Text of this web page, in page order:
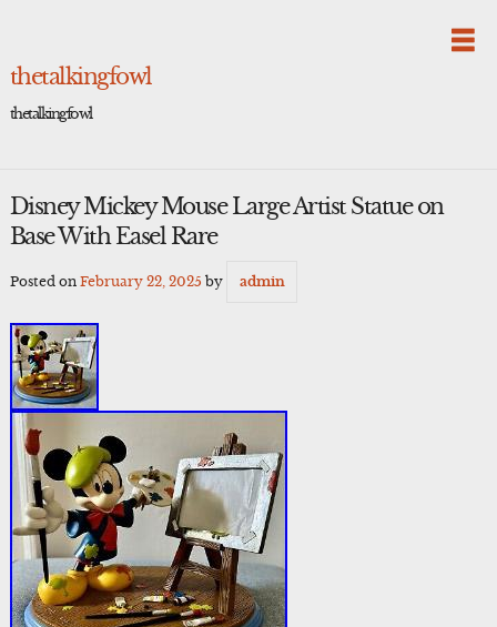
thetalkingfowl
thetalkingfowl
Disney Mickey Mouse Large Artist Statue on
Base With Easel Rare
Posted on February 22, 2025 by admin